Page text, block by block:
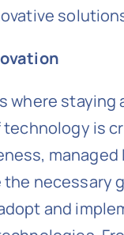
where staying
is
managed
the necessary
and